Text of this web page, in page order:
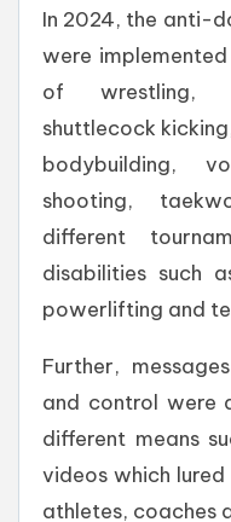
In 2024, the anti-
were
of wrestling,
shuttlecock
bodybuilding,
shooting,
different
disabilities such
powerlifting and
Further,
and control were
different means
videos which
athletes, coaches